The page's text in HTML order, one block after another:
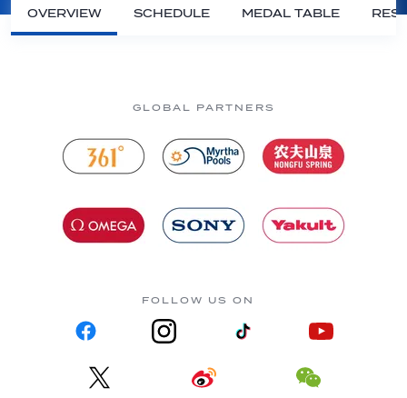
OVERVIEW SCHEDULE MEDAL TABLE
GLOBAL PARTNERS
FOLLOW US ON